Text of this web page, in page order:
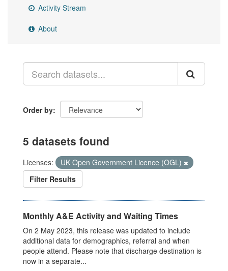
Activity Stream
About
Order by
5 datasets found
Licenses:
UK Open Government Licence (OGL)
Filter Results
Monthly A&E Activity and Waiting Times
On 2 May 2023, this release was updated to include
additional data for demographics, referral and when
people attend. Please note that discharge destination is
now in a separate...